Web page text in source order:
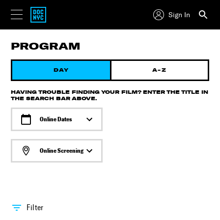
Sign In
PROGRAM
DAY A-Z
HAVING TROUBLE FINDING YOUR FILM? ENTER THE TITLE IN
THE SEARCH BAR ABOVE.
Online Dates
Online Screening
Filter